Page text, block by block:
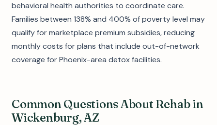
behavioral health authorities to coordinate care.
Families between 138% and 400% of poverty level may
qualify for marketplace premium subsidies, reducing
monthly costs for plans that include out-of-network
coverage for Phoenix-area detox facilities.
Common Questions About Rehab in
Wickenburg, AZ